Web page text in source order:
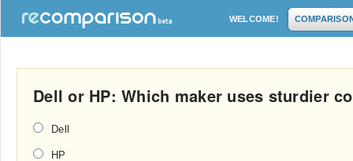
WELCOME!
Dell or HP: Which maker uses sturdier
Dell
HP